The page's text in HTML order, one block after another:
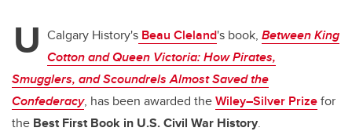
b
o
o
k
dI
n
U Calgary History's Beau Cleland's book, Between King
Cotton and Queen Victoria: How Pirates,
Smugglers, and Scoundrels Almost Saved the
Confederacy, has been awarded theWiley–Silver Prizefor
the Best First Book in U.S. Civil War History.